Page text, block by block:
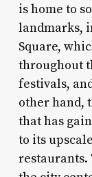
is home to
landmarks,
Square,
throughout
festivals,
other hand,
that has
to its
restaurants.